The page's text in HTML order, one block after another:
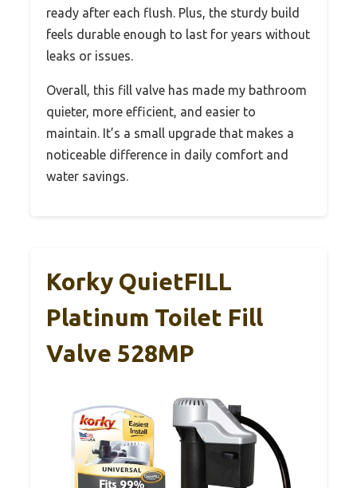
ready after each flush. Plus, the sturdy build
feels durable enough to last for years without
leaks or issues.
Overall, this fill valve has made my bathroom
quieter, more efficient, and easier to
maintain. It’s a small upgrade that makes a
noticeable difference in daily comfort and
water savings.
Korky QuietFILL
Platinum Toilet Fill
Valve 528MP